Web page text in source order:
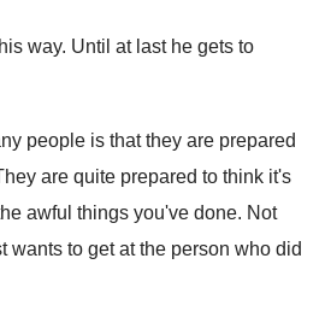
way. Until at last he gets to
people is that they are prepared
are quite prepared to think it's
awful things you've done. Not
wants to get at the person who did